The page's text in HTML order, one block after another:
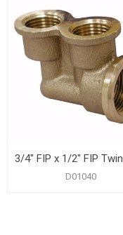
D01040